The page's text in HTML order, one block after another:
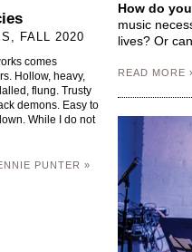
FALL 2020
comes
Hollow, heavy,
flung. Trusty
demons. Easy to
While I do not
PUNTER »
How do
music
lives? Or
READ MORE